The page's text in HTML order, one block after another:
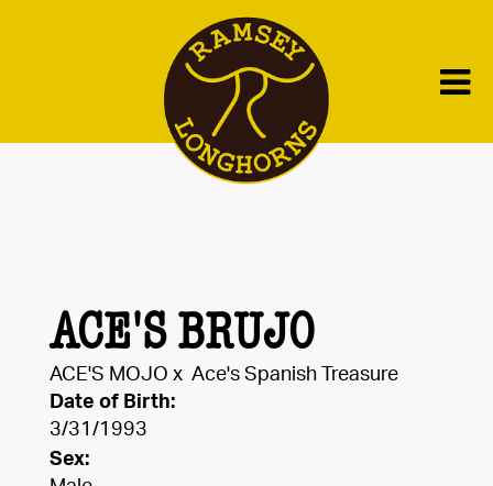
ACE'S BRUJO
ACE'S MOJO x Ace's Spanish Treasure
Date of Birth:
3/31/1993
Sex: